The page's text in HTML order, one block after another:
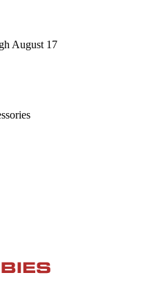
August 17